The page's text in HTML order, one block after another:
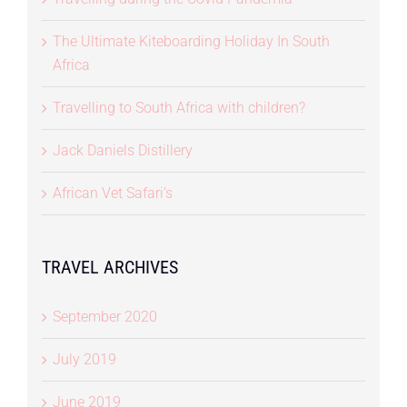
The Ultimate Kiteboarding Holiday In South
Africa
Travelling to South Africa with children?
Jack Daniels Distillery
African Vet Safari’s
TRAVEL ARCHIVES
September 2020
July 2019
June 2019